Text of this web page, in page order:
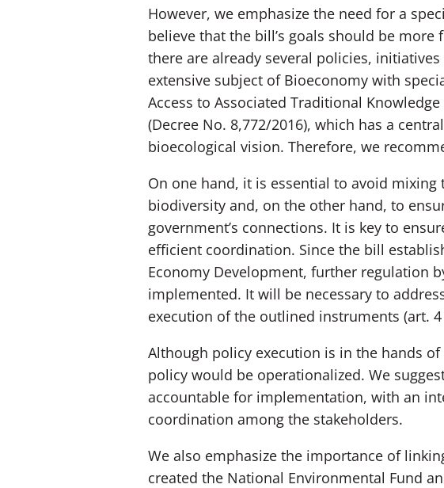
However, we emphasize the need for a
believe that the bill’s goals should be
there are already several policies,
extensive subject of Bioeconomy with
Access to Associated Traditional
(Decree No. 8,772/2016), which has a
bioecological vision. Therefore, we
On one hand, it is essential to avoid
biodiversity and, on the other hand, to
government’s connections. It is key to
efficient coordination. Since the bill
Economy Development, further regulation
implemented. It will be necessary to
execution of the outlined instruments (art.
Although policy execution is in the hands
policy would be operationalized. We
accountable for implementation, with an
coordination among the stakeholders.
We also emphasize the importance of
created the National Environmental Fund